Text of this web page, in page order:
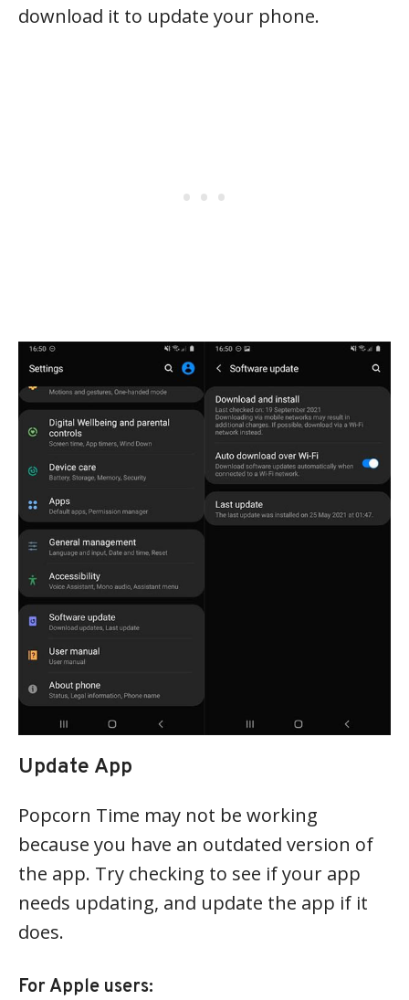
download it to update your phone.
Update App
Popcorn Time may not be working
because you have an outdated version of
the app. Try checking to see if your app
needs updating, and update the app if it
does.
For Apple users: